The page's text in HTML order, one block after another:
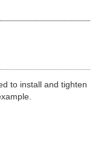
to install and tighten